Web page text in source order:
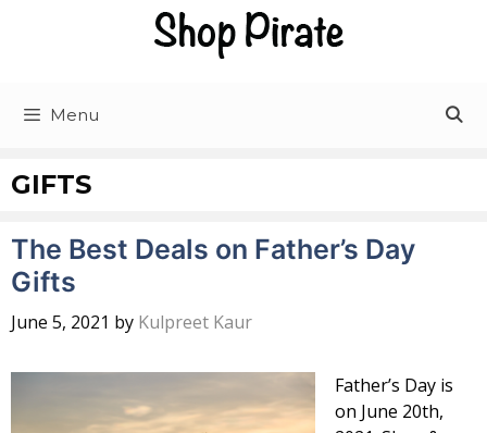
Menu
GIFTS
The Best Deals on Father’s Day
Gifts
June 5, 2021 by Kulpreet Kaur
Father’s Day is
on June 20th,